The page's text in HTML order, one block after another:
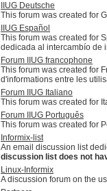
IIUG Deutsche
This forum was created for
IIUG Español
This forum was created for
dedicada al intercambío de
Forum IIUG francophone
This forum was created for
d'informations entre les
Forum IIUG Italiano
This forum was created for
Forum IIUG Português
This forum was created for
Informix-list
An email discussion list
discussion list does not
Linux-Informix
A discussion forum on the